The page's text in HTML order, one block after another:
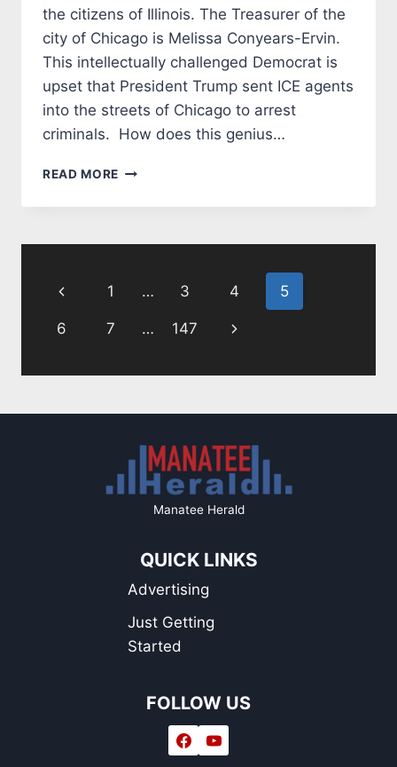
the citizens of Illinois. The Treasurer of the
city of Chicago is Melissa Conyears-Ervin.
This intellectually challenged Democrat is
upset that President Trump sent ICE agents
into the streets of Chicago to arrest
criminals. How does this genius…
READ MORE CHICAGO
COMMIT
SUICIDE
navigation
Previous
Page
1 … 3 4 5
6 7 … 147
Next
Manatee Herald
QUICK LINKS
Advertising
Just Getting
Started
FOLLOW US